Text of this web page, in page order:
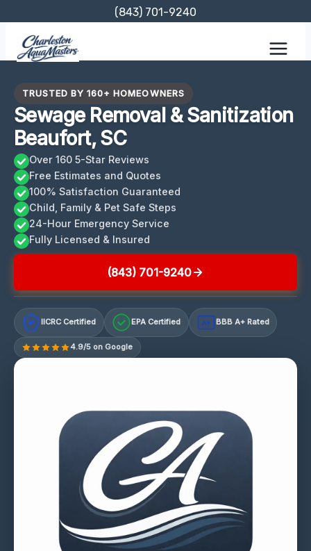
content
(843) 701-9240
TRUSTED BY 160+ HOMEOWNERS
Sewage Removal & Sanitization
Beaufort, SC
Over 160 5-Star Reviews
Free Estimates and Quotes
100% Satisfaction Guaranteed
Child, Family & Pet Safe Steps
24-Hour Emergency Service
Fully Licensed & Insured
(843) 701-9240
IICRC Certified EPA Certified A+ BBB A+ Rated
4.9/5 on Google